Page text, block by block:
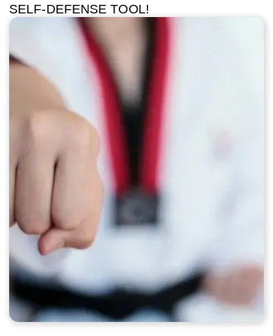
SELF-DEFENSE TOOL!